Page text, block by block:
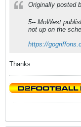
Originally posted
5-- MoWest
not up on the
https://
Thanks